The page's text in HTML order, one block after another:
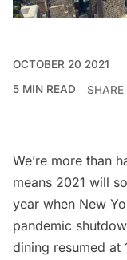
OCTOBER 20 2021
5 MIN READ
SHARE
We’re more than
means 2021 will
year when New
pandemic
dining resumed at